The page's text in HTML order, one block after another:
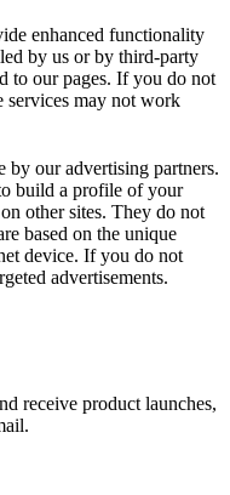
enhanced functionality
by us or by third-party
to our pages. If you do not
services may not work
by our advertising partners.
build a profile of your
other sites. They do not
based on the unique
device. If you do not
advertisements.
receive product launches,